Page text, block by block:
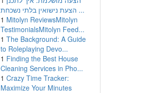
הצעת נישואין בלתי נשכחת ...
1 Mitolyn ReviewsMitolyn
TestimonialsMitolyn Feed...
1 The Background: A Guide
to Roleplaying Devo...
1 Finding the Best House
Cleaning Services in Pho...
1 Crazy Time Tracker:
Maximize Your Minutes